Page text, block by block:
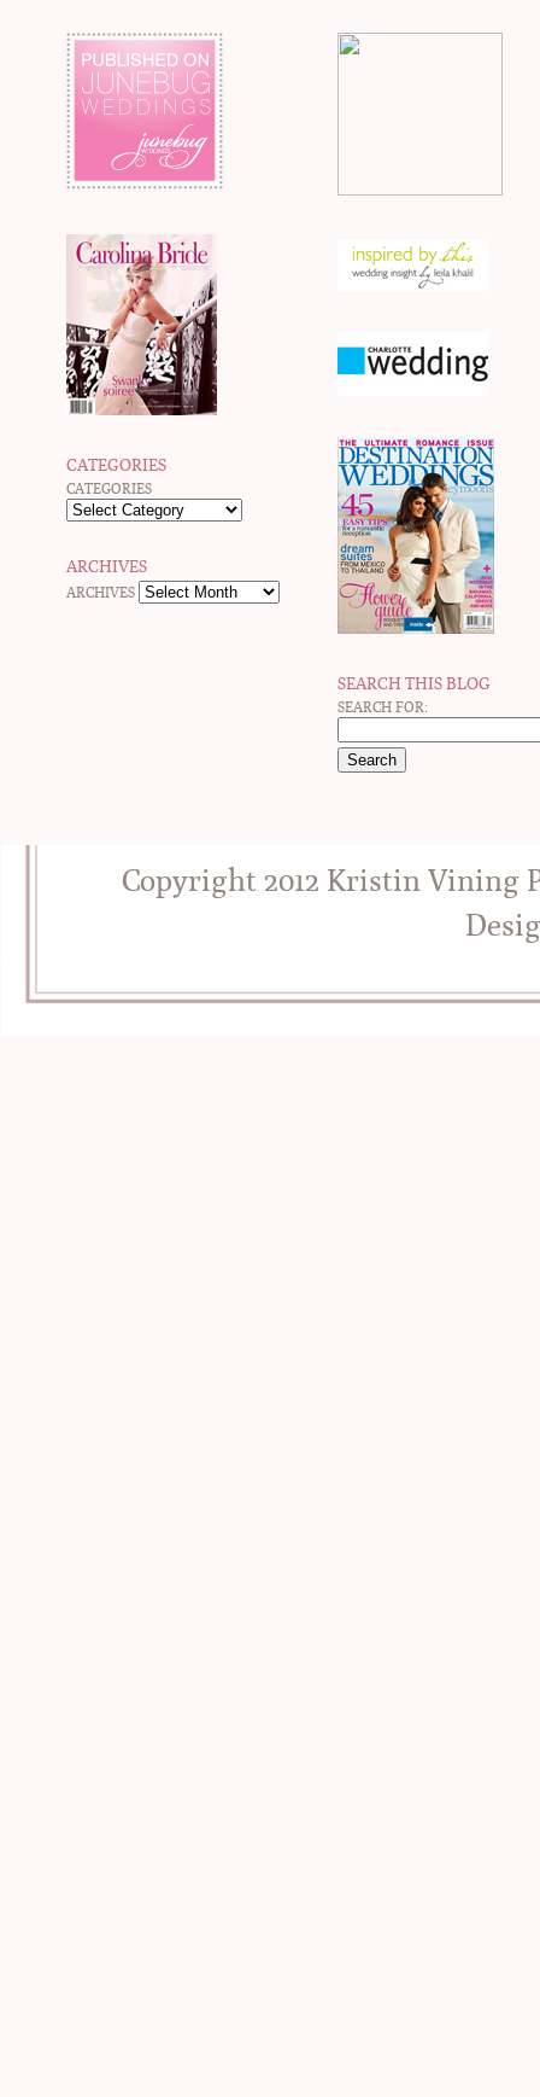
CATEGORIES
CATEGORIES
ARCHIVES
ARCHIVES
SEARCH THIS BLOG
SEARCH FOR:
Copyright 2012 Kristin Vining